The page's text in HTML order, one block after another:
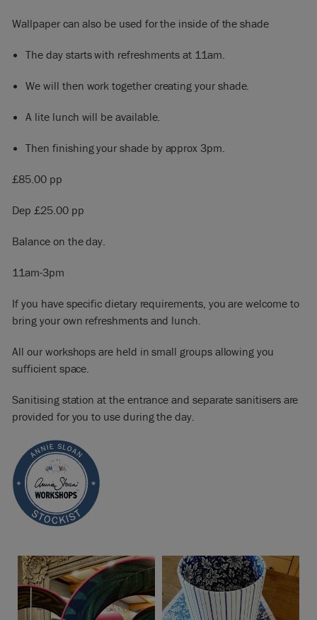
Wallpaper can also be used for the inside of the shade
The day starts with refreshments at 11am.
We will then work together creating your shade.
A lite lunch will be available.
Then finishing your shade by approx 3pm.
£85.00 pp
Dep £25.00 pp
Balance on the day.
11am-3pm
If you have specific dietary requirements, you are welcome to
bring your own refreshments and lunch.
All our workshops are held in small groups allowing you
sufficient space.
Sanitising station at the entrance and separate sanitisers are
provided for you to use during the day.